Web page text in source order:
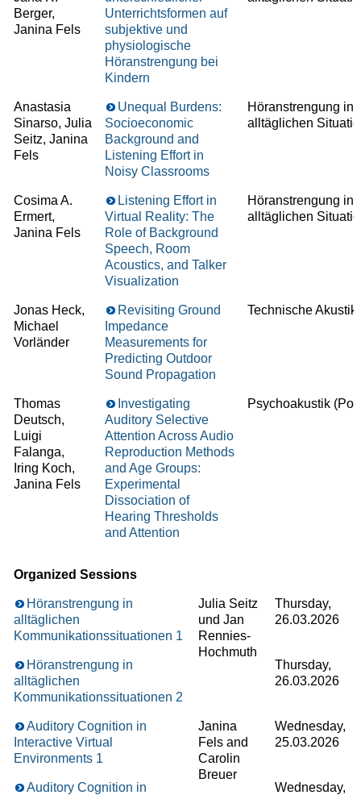
Berger,
Janina Fels
Unterrichtsformen auf
subjektive und
physiologische
Höranstrengung bei
Kindern
Anastasia
Sinarso, Julia
Seitz, Janina
Fels
Unequal Burdens:
Socioeconomic
Background and
Listening Effort in
Noisy Classrooms
Höranstrengung in
alltäglichen
Cosima A.
Ermert,
Janina Fels
Listening Effort in
Virtual Reality: The
Role of Background
Speech, Room
Acoustics, and Talker
Visualization
Höranstrengung in
alltäglichen
Jonas Heck,
Michael
Vorländer
Revisiting Ground
Impedance
Measurements for
Predicting Outdoor
Sound Propagation
Technische Akustik
Thomas
Deutsch,
Luigi
Falanga,
Iring Koch,
Janina Fels
Investigating
Auditory Selective
Attention Across Audio
Reproduction Methods
and Age Groups:
Experimental
Dissociation of
Hearing Thresholds
and Attention
Psychoakustik
Organized Sessions
Höranstrengung in
alltäglichen
Kommunikationssituationen 1
Julia Seitz
und Jan
Rennies-
Hochmuth
Thursday,
26.03.2026
Höranstrengung in
alltäglichen
Kommunikationssituationen 2
Thursday,
26.03.2026
Auditory Cognition in
Interactive Virtual
Environments 1
Janina
Fels and
Carolin
Breuer
Wednesday,
25.03.2026
Auditory Cognition in
Wednesday,